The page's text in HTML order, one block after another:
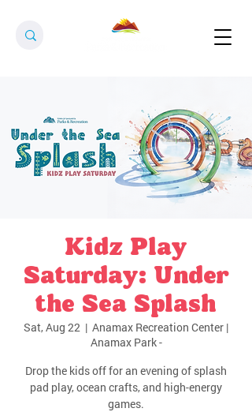
Kidz Play
Saturday: Under
the Sea Splash
Sat, Aug 22
  |
Anamax Recreation Center |
Anamax Park -
Drop the kids off for an evening of splash
pad play, ocean crafts, and high-energy
games.